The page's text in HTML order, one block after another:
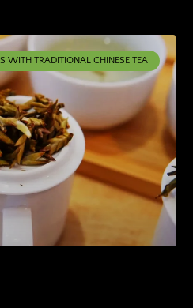
WITH TRADITIONAL CHINESE TEA